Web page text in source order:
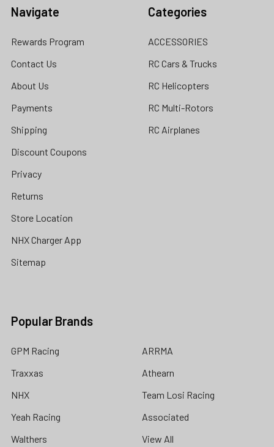
Navigate
Rewards Program
Contact Us
About Us
Payments
Shipping
Discount Coupons
Privacy
Returns
Store Location
NHX Charger App
Sitemap
Categories
ACCESSORIES
RC Cars & Trucks
RC Helicopters
RC Multi-Rotors
RC Airplanes
Popular Brands
GPM Racing
Traxxas
NHX
Yeah Racing
Walthers
ARRMA
Athearn
Team Losi Racing
Associated
View All